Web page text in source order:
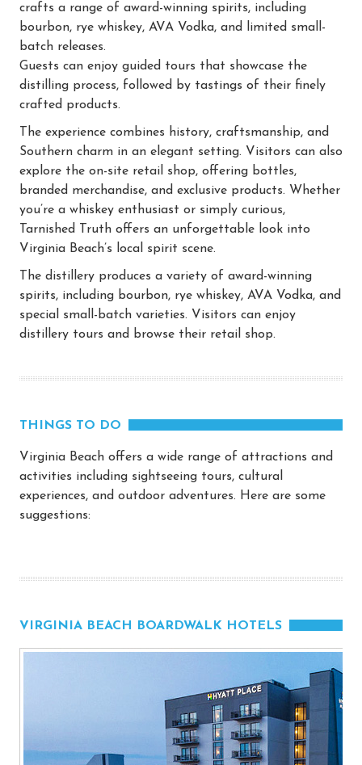
crafts a range of award-winning spirits, including
bourbon, rye whiskey, AVA Vodka, and limited small-
batch releases.
Guests can enjoy guided tours that showcase the
distilling process, followed by tastings of their finely
crafted products.
The experience combines history, craftsmanship, and
Southern charm in an elegant setting. Visitors can also
explore the on-site retail shop, offering bottles,
branded merchandise, and exclusive products. Whether
you’re a whiskey enthusiast or simply curious,
Tarnished Truth offers an unforgettable look into
Virginia Beach’s local spirit scene.
The distillery produces a variety of award-winning
spirits, including bourbon, rye whiskey, AVA Vodka, and
special small-batch varieties. Visitors can enjoy
distillery tours and browse their retail shop.
THINGS TO DO
Virginia Beach offers a wide range of attractions and
activities including sightseeing tours, cultural
experiences, and outdoor adventures. Here are some
suggestions:
VIRGINIA BEACH BOARDWALK HOTELS